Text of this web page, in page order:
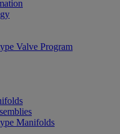
Valve Program
Manifolds